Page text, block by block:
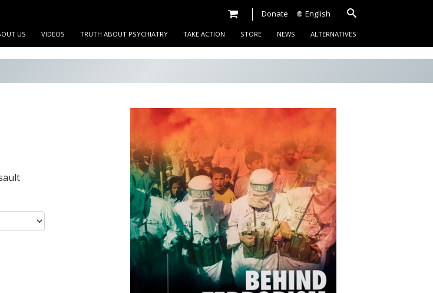
Donate English
US VIDEOS TRUTH ABOUT PSYCHIATRY TAKE ACTION STORE NEWS ALTERNATIVES